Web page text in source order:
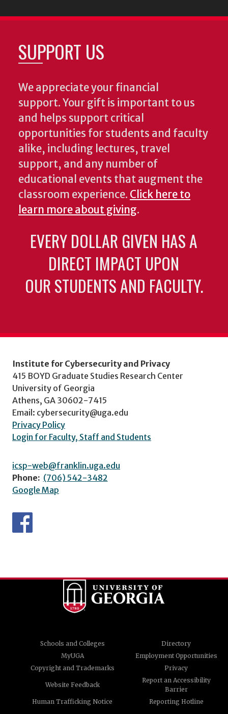
SUPPORT US
We appreciate your financial
support. Your gift is important to us
and helps support critical
opportunities for students and faculty
alike, including lectures, travel
support, and any number of
educational events that augment the
classroom experience. Click here to
learn more about giving.
EVERY DOLLAR GIVEN HAS A
DIRECT IMPACT UPON
OUR STUDENTS AND FACULTY.
Institute for Cybersecurity and Privacy
415 BOYD Graduate Studies Research Center
University of Georgia
Athens, GA 30602-7415
Email: cybersecurity@uga.edu
Privacy Policy
Login for Faculty, Staff and Students
icsp-web@franklin.uga.edu
Phone: (706) 542-3482
Google Map
Schools and Colleges
Directory
MyUGA
Employment Opportunities
Copyright and Trademarks
Privacy
Website Feedback
Report an Accessibility
Barrier
Human Trafficking Notice
Reporting Hotline